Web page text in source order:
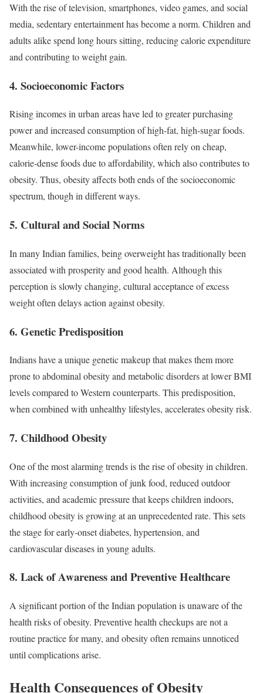
With the rise of television, smartphones, video games, and social
media, sedentary entertainment has become a norm. Children and
adults alike spend long hours sitting, reducing calorie expenditure
and contributing to weight gain.
4. Socioeconomic Factors
Rising incomes in urban areas have led to greater purchasing
power and increased consumption of high-fat, high-sugar foods.
Meanwhile, lower-income populations often rely on cheap,
calorie-dense foods due to affordability, which also contributes to
obesity. Thus, obesity affects both ends of the socioeconomic
spectrum, though in different ways.
5. Cultural and Social Norms
In many Indian families, being overweight has traditionally been
associated with prosperity and good health. Although this
perception is slowly changing, cultural acceptance of excess
weight often delays action against obesity.
6. Genetic Predisposition
Indians have a unique genetic makeup that makes them more
prone to abdominal obesity and metabolic disorders at lower BMI
levels compared to Western counterparts. This predisposition,
when combined with unhealthy lifestyles, accelerates obesity risk.
7. Childhood Obesity
One of the most alarming trends is the rise of obesity in children.
With increasing consumption of junk food, reduced outdoor
activities, and academic pressure that keeps children indoors,
childhood obesity is growing at an unprecedented rate. This sets
the stage for early-onset diabetes, hypertension, and
cardiovascular diseases in young adults.
8. Lack of Awareness and Preventive Healthcare
A significant portion of the Indian population is unaware of the
health risks of obesity. Preventive health checkups are not a
routine practice for many, and obesity often remains unnoticed
until complications arise.
Health Consequences of Obesity